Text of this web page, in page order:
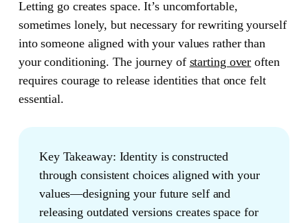
Letting go creates space. It’s uncomfortable,
sometimes lonely, but necessary for rewriting yourself
into someone aligned with your values rather than
your conditioning. The journey of starting over often
requires courage to release identities that once felt
essential.
Key Takeaway: Identity is constructed
through consistent choices aligned with your
values—designing your future self and
releasing outdated versions creates space for